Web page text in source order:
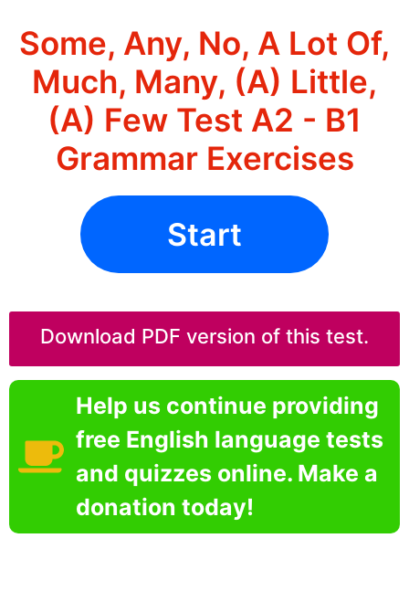
Some, Any, No, A Lot Of,
Much, Many, (A) Little,
(A) Few Test A2 - B1
Grammar Exercises
Start
Download PDF version of this test.
Help us continue providing
free English language tests
and quizzes online. Make a
donation today!